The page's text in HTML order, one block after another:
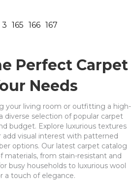
3 165 166 167
Perfect Carpet
Needs
your living room or outfitting a high-
diverse selection of popular carpet
budget. Explore luxurious textures
add visual interest with patterned
options. Our latest carpet catalog
materials, from stain-resistant and
busy households to luxurious wool
a touch of elegance.